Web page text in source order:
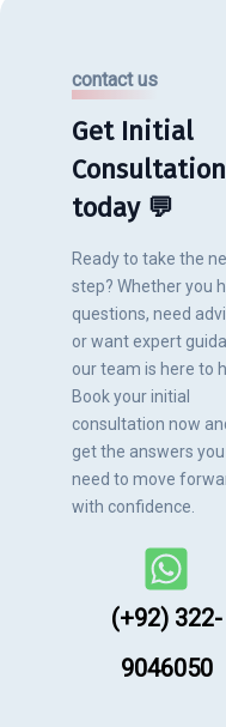
contact us
Get Initial
Consultation
today 💬
Ready to take the
step? Whether you
questions, need
or want expert
our team is here to
Book your initial
consultation now
get the answers you
need to move
with confidence.
(+92) 322-
9046050